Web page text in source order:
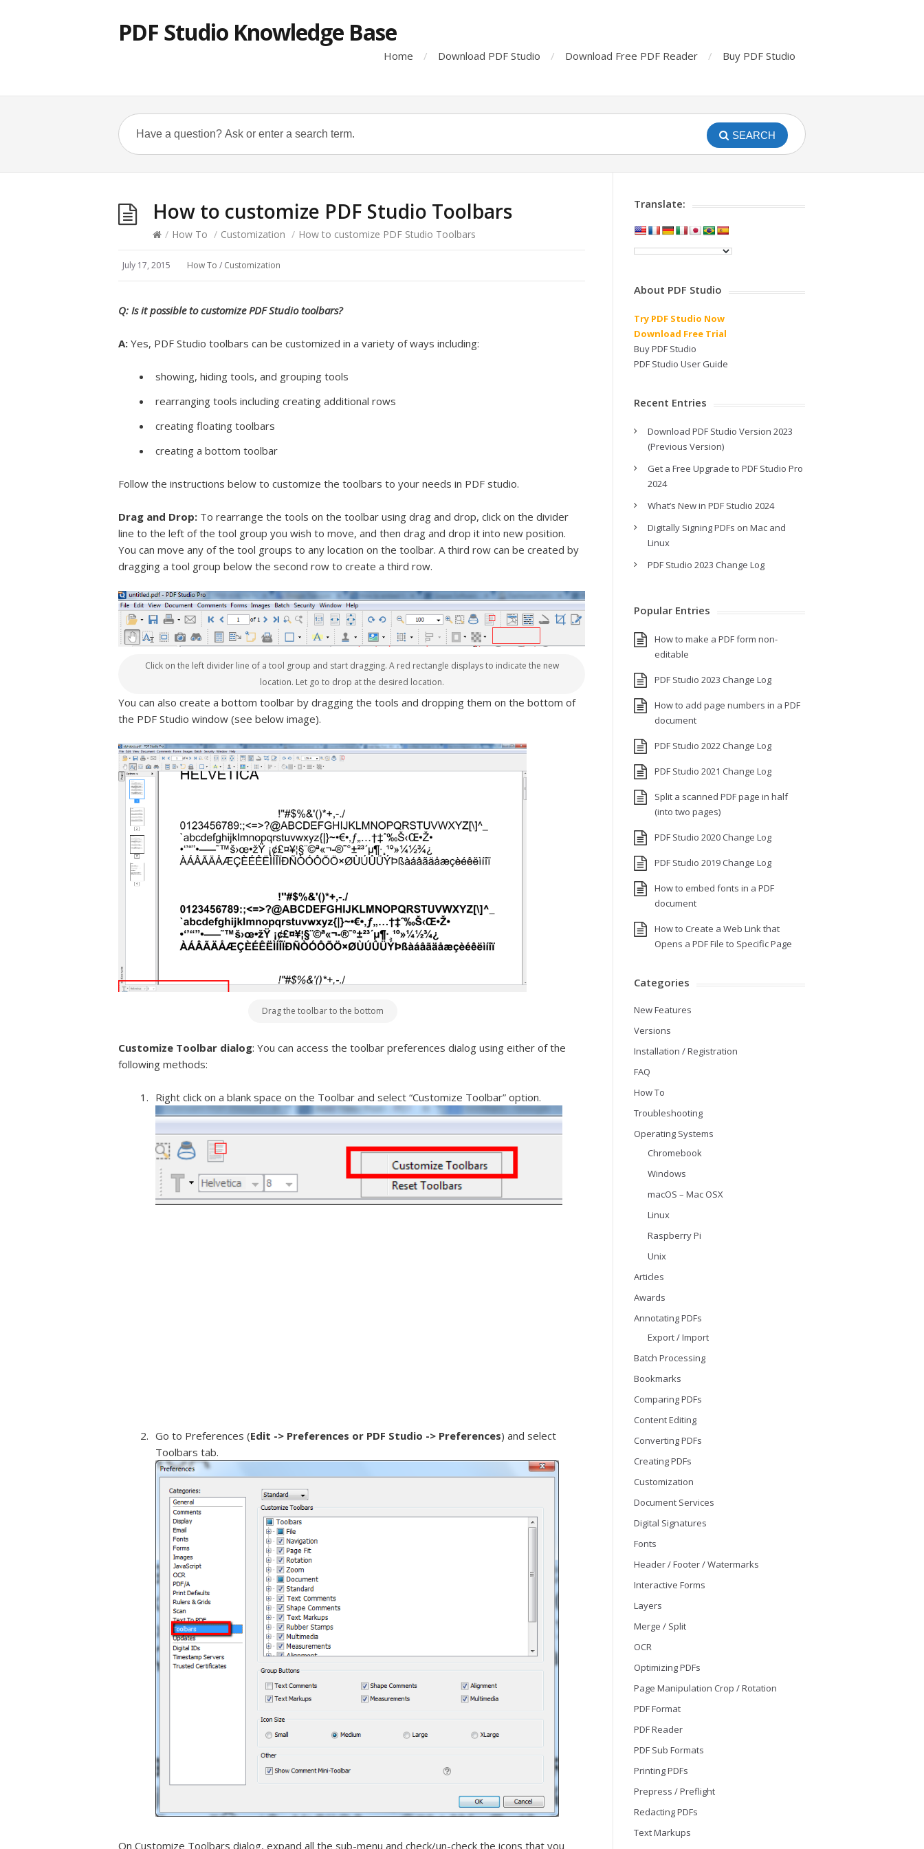
PDF Studio Knowledge Base
Home Download PDF Studio Download Free PDF Reader Buy PDF Studio
SEARCH
How to customize PDF Studio Toolbars
/ How To / Customization / How to customize PDF Studio Toolbars
July 17, 2015 How To / Customization
Q: Is it possible to customize PDF Studio toolbars?
A: Yes, PDF Studio toolbars can be customized in a variety of ways including:
showing, hiding tools, and grouping tools
rearranging tools including creating additional rows
creating floating toolbars
creating a bottom toolbar
Follow the instructions below to customize the toolbars to your needs in PDF studio.
Drag and Drop: To rearrange the tools on the toolbar using drag and drop, click on the divider
line to the left of the tool group you wish to move, and then drag and drop it into new position.
You can move any of the tool groups to any location on the toolbar. A third row can be created by
dragging a tool group below the second row to create a third row.
Click on the left divider line of a tool group and start dragging. A red rectangle displays to indicate the new
location. Let go to drop at the desired location.
You can also create a bottom toolbar by dragging the tools and dropping them on the bottom of
the PDF Studio window (see below image).
Drag the toolbar to the bottom
Customize Toolbar dialog: You can access the toolbar preferences dialog using either of the
following methods:
Right click on a blank space on the Toolbar and select “Customize Toolbar” option.
Go to Preferences (Edit -> Preferences or PDF Studio -> Preferences) and select
Toolbars tab.
On Customize Toolbars dialog, expand all the sub-menu and check/un-check the icons that you
Translate:
About PDF Studio
Try PDF Studio Now
Download Free Trial
Buy PDF Studio
PDF Studio User Guide
Recent Entries
Download PDF Studio Version 2023
(Previous Version)
Get a Free Upgrade to PDF Studio Pro
2024
What’s New in PDF Studio 2024
Digitally Signing PDFs on Mac and
Linux
PDF Studio 2023 Change Log
Popular Entries
How to make a PDF form non-
editable
PDF Studio 2023 Change Log
How to add page numbers in a PDF
document
PDF Studio 2022 Change Log
PDF Studio 2021 Change Log
Split a scanned PDF page in half
(into two pages)
PDF Studio 2020 Change Log
PDF Studio 2019 Change Log
How to embed fonts in a PDF
document
How to Create a Web Link that
Opens a PDF File to Specific Page
Categories
New Features
Versions
Installation / Registration
FAQ
How To
Troubleshooting
Operating Systems
Chromebook
Windows
macOS – Mac OSX
Linux
Raspberry Pi
Unix
Articles
Awards
Annotating PDFs
Export / Import
Batch Processing
Bookmarks
Comparing PDFs
Content Editing
Converting PDFs
Creating PDFs
Customization
Document Services
Digital Signatures
Fonts
Header / Footer / Watermarks
Interactive Forms
Layers
Merge / Split
OCR
Optimizing PDFs
Page Manipulation Crop / Rotation
PDF Format
PDF Reader
PDF Sub Formats
Printing PDFs
Prepress / Preflight
Redacting PDFs
Text Markups